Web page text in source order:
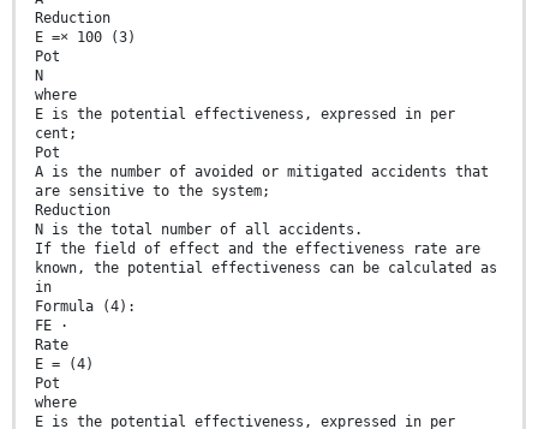
Reduction
E =× 100 (3)
Pot
N
where
E is the potential effectiveness, expressed in per
cent;
Pot
A is the number of avoided or mitigated accidents that
are sensitive to the system;
Reduction
N is the total number of all accidents.
If the field of effect and the effectiveness rate are
known, the potential effectiveness can be calculated as
in
Formula (4):
FE ⋅
Rate
E = (4)
Pot
where
E is the potential effectiveness, expressed in per